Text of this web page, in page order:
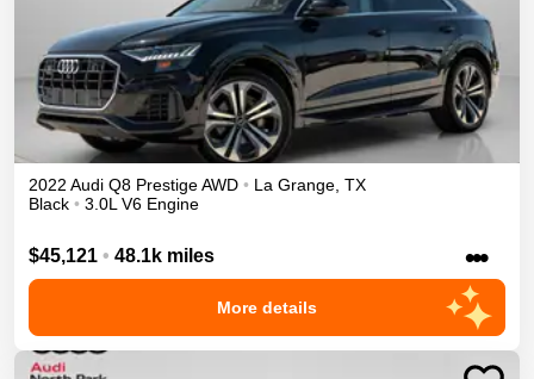
2022 Audi Q8 PrestigeAWD • La Grange, TX
Black • 3.0L V6 Engine
$45,121 • 48.1k miles •••
More details